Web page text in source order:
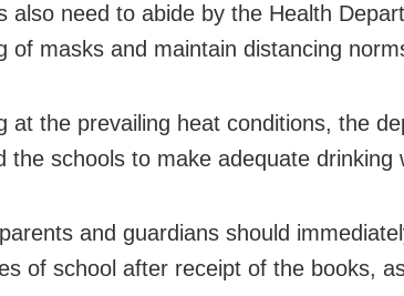
also need to abide by the Health
of masks and maintain distancing
at the prevailing heat conditions, the
the schools to make adequate drinking
and guardians should
of school after receipt of the books,